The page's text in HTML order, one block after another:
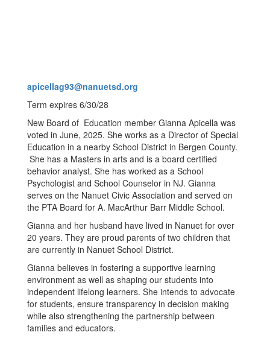
apicellag93@nanuetsd.org
Term expires 6/30/28
New Board of Education member Gianna Apicella was
voted in June, 2025. She works as a Director of Special
Education in a nearby School District in Bergen County.
She has a Masters in arts and is a board certified
behavior analyst. She has worked as a School
Psychologist and School Counselor in NJ. Gianna
serves on the Nanuet Civic Association and served on
the PTA Board for A. MacArthur Barr Middle School.
Gianna and her husband have lived in Nanuet for over
20 years. They are proud parents of two children that
are currently in Nanuet School District.
Gianna believes in fostering a supportive learning
environment as well as shaping our students into
independent lifelong learners. She intends to advocate
for students, ensure transparency in decision making
while also strengthening the partnership between
families and educators.